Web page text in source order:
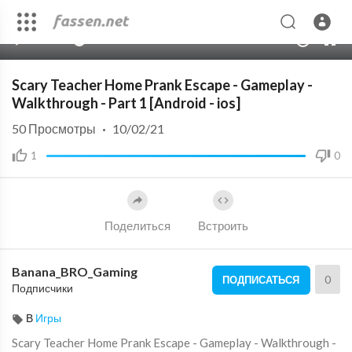
Scary Teacher Home Prank Escape - Gameplay -
Walkthrough - Part 1 [Android - ios]
1 0
50 Просмотры · 10/02/21
Поделиться Встроить
Banana_BRO_Gaming
Подписчики
ПОДПИСАТЬСЯ 0
В Игры
Scary Teacher Home Prank Escape - Gameplay - Walkthrough -